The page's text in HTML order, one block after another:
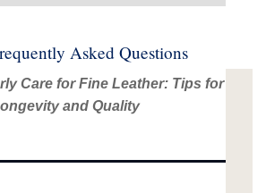
Asked Questions
Care for Fine Leather: Tips for
and Quality